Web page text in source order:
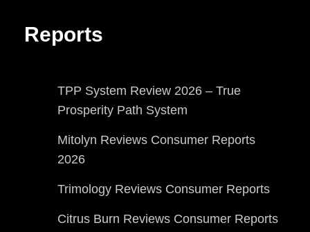
Reports
TPP System Review 2026 – True
Prosperity Path System
Mitolyn Reviews Consumer Reports
2026
Trimology Reviews Consumer Reports
Citrus Burn Reviews Consumer Reports